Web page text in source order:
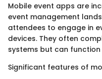
Mobile event apps are
event management
attendees to engage in
devices. They often
systems but can
Significant features of